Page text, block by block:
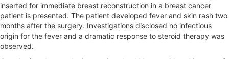
inserted for immediate breast reconstruction in a breast cancer
patient is presented. The patient developed fever and skin rash two
months after the surgery. Investigations disclosed no infectious
origin for the fever and a dramatic response to steroid therapy was
observed.